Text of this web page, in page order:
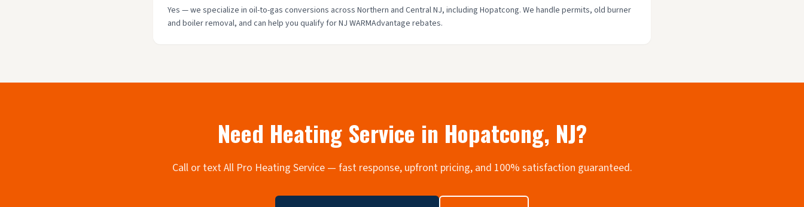
Yes — we specialize in oil-to-gas conversions across Northern and Central NJ, including Hopatcong. We handle permits, old burner
and boiler removal, and can help you qualify for NJ WARMAdvantage rebates.
Need Heating Service in Hopatcong, NJ?
Call or text All Pro Heating Service — fast response, upfront pricing, and 100% satisfaction guaranteed.